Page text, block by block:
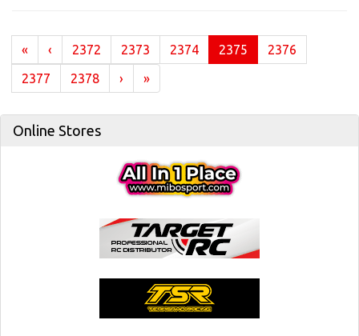
« ‹ 2372 2373 2374 2375 (current)
2376
2377
2378 › »
Online Stores